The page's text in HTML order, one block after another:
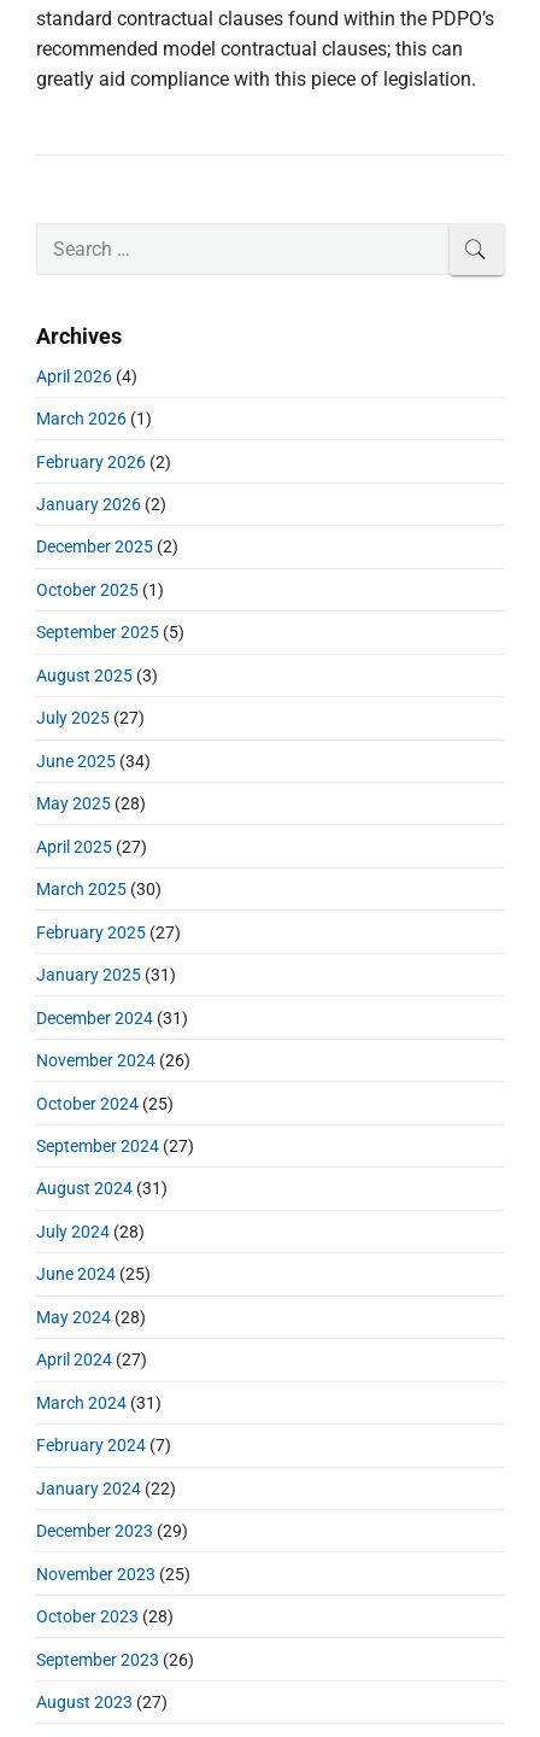
standard contractual clauses found within the PDPO’s
recommended model contractual clauses; this can
greatly aid compliance with this piece of legislation.
a
y
S
d
b
a
c
h
o
:
Archives
April 2026 (4)
March 2026 (1)
February 2026 (2)
January 2026 (2)
December 2025 (2)
October 2025 (1)
September 2025 (5)
August 2025 (3)
July 2025 (27)
June 2025 (34)
May 2025 (28)
April 2025 (27)
March 2025 (30)
February 2025 (27)
January 2025 (31)
December 2024 (31)
November 2024 (26)
October 2024 (25)
September 2024 (27)
August 2024 (31)
July 2024 (28)
June 2024 (25)
May 2024 (28)
April 2024 (27)
March 2024 (31)
February 2024 (7)
January 2024 (22)
December 2023 (29)
November 2023 (25)
October 2023 (28)
September 2023 (26)
August 2023 (27)